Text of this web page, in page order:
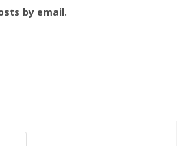
by email.